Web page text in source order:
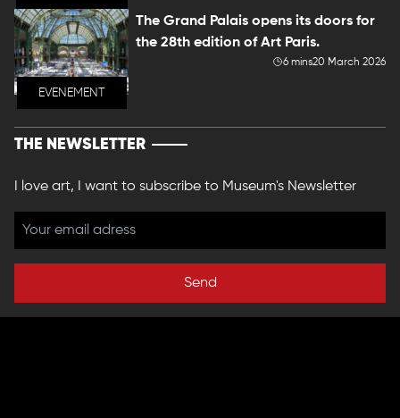
EVENEMENT
The Grand Palais opens its doors for
the 28th edition of Art Paris.
6 mins20 March 2026
THE NEWSLETTER
I love art, I want to subscribe to Museum's Newsletter
Send